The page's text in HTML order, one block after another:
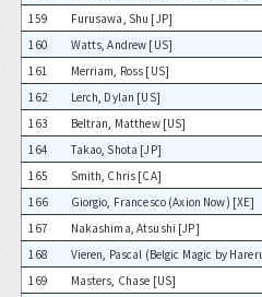
159
Furusawa, Shu [JP]
160
Watts, Andrew [US]
161
Merriam, Ross [US]
162
Lerch, Dylan [US]
163
Beltran, Matthew [US]
164
Takao, Shota [JP]
165
Smith, Chris [CA]
166
Giorgio, Francesco (Axion Now) [XE]
167
Nakashima, Atsushi [JP]
168
Vieren, Pascal (Belgic Magic by
169
Masters, Chase [US]